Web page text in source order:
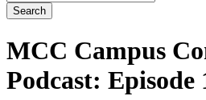
MCC Campus
Podcast: Episode